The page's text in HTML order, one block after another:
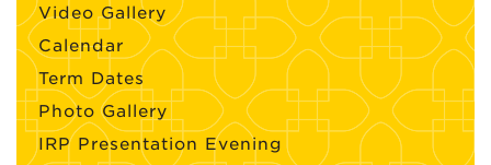
Video Gallery
Calendar
Term Dates
Photo Gallery
IRP Presentation Evening